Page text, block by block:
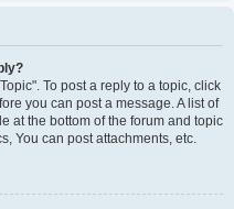
To post a reply to a topic, click
you can post a message. A list of
at the bottom of the forum and topic
You can post attachments, etc.